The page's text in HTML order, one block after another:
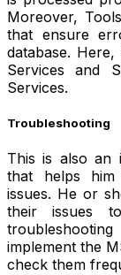
Moreover,
that ensure
database.
Services and
Services.
Troubleshooting
This is also an
that helps him
issues. He or
their issues
implement the
check them